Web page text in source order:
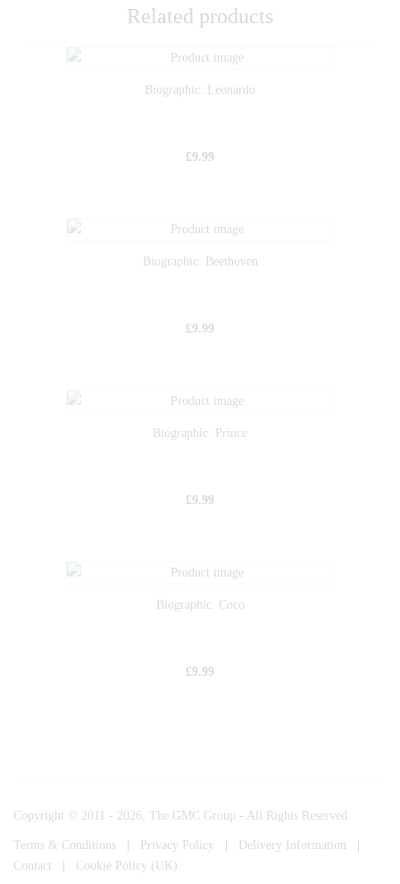
Related products
Biographic: Leonardo
£9.99
Biographic: Beethoven
£9.99
Biographic: Prince
£9.99
Biographic: Coco
£9.99
Copyright © 2011 - 2026, The GMC Group - All Rights Reserved
Terms & Conditions | Privacy Policy | Delivery Information
|
Contact
| Cookie Policy (UK)